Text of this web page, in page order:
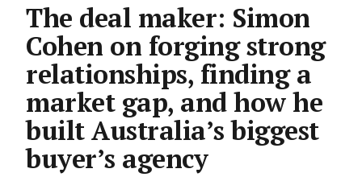
The deal maker: Simon
Cohen on forging strong
relationships, finding a
market gap, and how he
built Australia’s biggest
buyer’s agency